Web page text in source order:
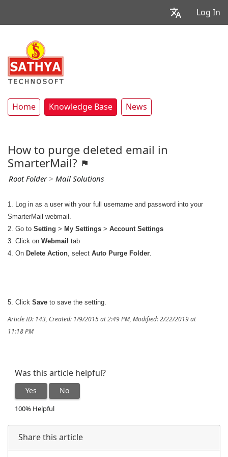
Log In
Home Knowledge Base News
How to purge deleted email in
SmarterMail?
Root Folder> Mail Solutions
1. Log in as a user with your full username and password into your
SmarterMail webmail.
2. Go to Setting > My Settings > Account Settings
3. Click on Webmail tab
4. On Delete Action, select Auto Purge Folder.
5. Click Save to save the setting.
Article ID: 143, Created: 1/9/2015 at 2:49 PM, Modified: 2/22/2019 at
11:18 PM
Was this article helpful?
Yes No
100% Helpful
Share this article